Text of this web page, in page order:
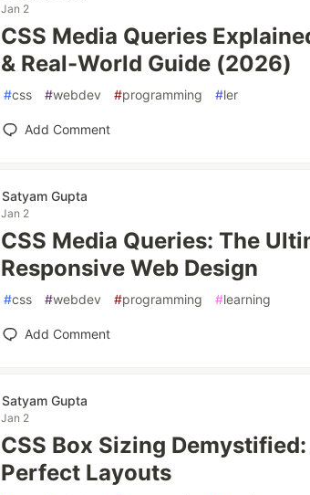
Jan 2
CSS Media Queries
& Real-World Guide (2026)
#css #webdev #programming #ler
Add Comment
Satyam Gupta
Jan 2
CSS Media Queries: The
Responsive Web Design
#css #webdev #programming #learning
Add Comment
Satyam Gupta
Jan 2
CSS Box Sizing
Perfect Layouts